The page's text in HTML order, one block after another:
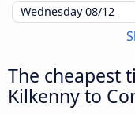
Wednesday08/12
The cheapest
Kilkenny to